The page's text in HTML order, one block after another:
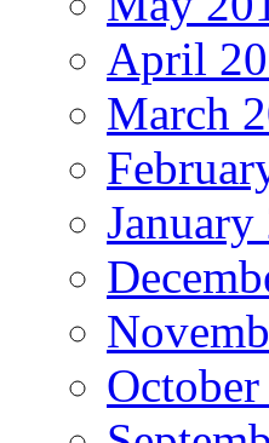
April
March
January